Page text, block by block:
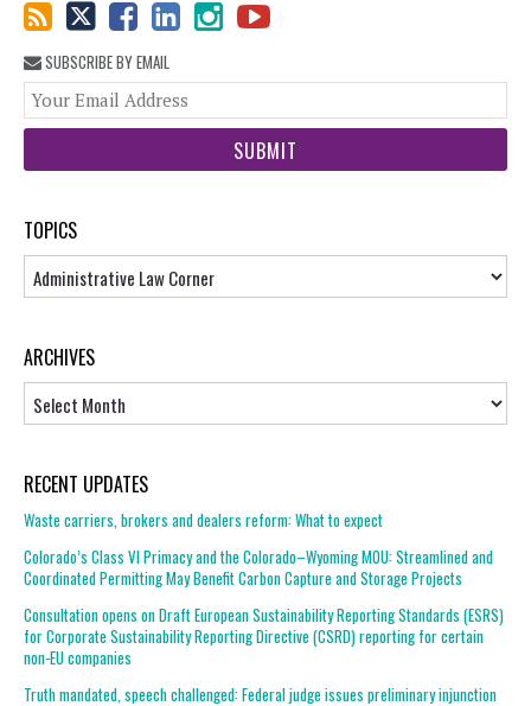
SUBSCRIBE BY EMAIL
TOPICS
Topics
ARCHIVES
RECENT UPDATES
Waste carriers, brokers and dealers reform: What to expect
Colorado’s Class VI Primacy and the Colorado–Wyoming MOU: Streamlined and
Coordinated Permitting May Benefit Carbon Capture and Storage Projects
Consultation opens on Draft European Sustainability Reporting Standards (ESRS)
for Corporate Sustainability Reporting Directive (CSRD) reporting for certain
non-EU companies
Truth mandated, speech challenged: Federal judge issues preliminary injunction